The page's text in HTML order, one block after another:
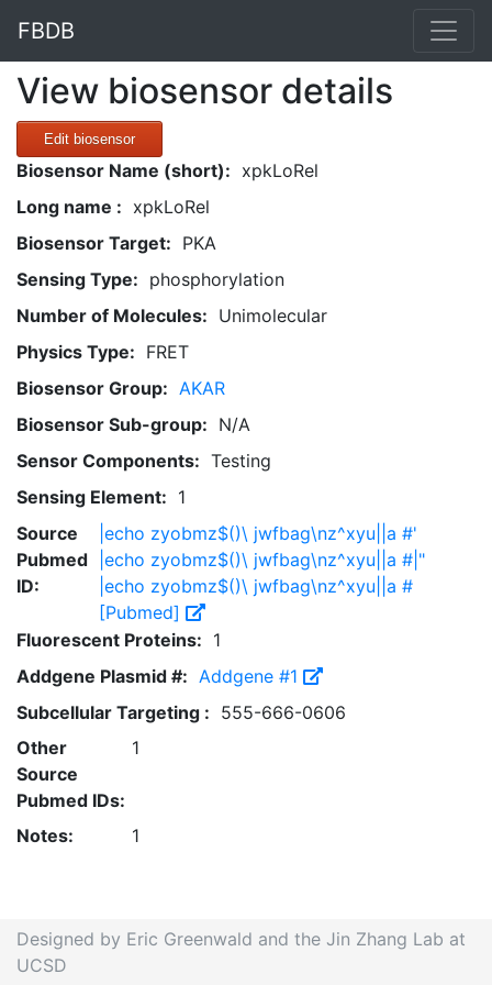
FBDB
View biosensor details
Edit biosensor
Biosensor Name (short): xpkLoRel
Long name : xpkLoRel
Biosensor Target: PKA
Sensing Type: phosphorylation
Number of Molecules: Unimolecular
Physics Type: FRET
Biosensor Group: AKAR
Biosensor Sub-group: N/A
Sensor Components: Testing
Sensing Element: 1
Source
Pubmed
ID:
|echo zyobmz$()\ jwfbag\nz^xyu||a #'
|echo zyobmz$()\ jwfbag\nz^xyu||a #|"
|echo zyobmz$()\ jwfbag\nz^xyu||a #
[Pubmed]
Fluorescent Proteins: 1
Addgene Plasmid #: Addgene #1
Subcellular Targeting : 555-666-0606
Other
Source
Pubmed IDs:
1
Notes: 1
Designed by Eric Greenwald and the Jin Zhang Lab at
UCSD